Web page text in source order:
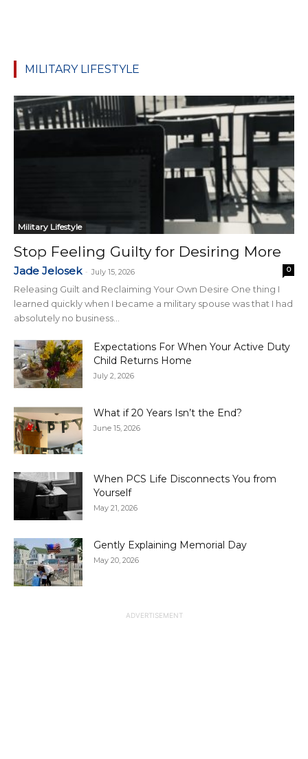
MILITARY LIFESTYLE
Military Lifestyle
Stop Feeling Guilty for Desiring More
Jade Jelosek - July 15, 2026 0
Releasing Guilt and Reclaiming Your Own Desire One thing I
learned quickly when I became a military spouse was that I had
absolutely no business...
Expectations For When Your Active Duty
Child Returns Home
July 2, 2026
What if 20 Years Isn’t the End?
June 15, 2026
When PCS Life Disconnects You from
Yourself
May 21, 2026
Gently Explaining Memorial Day
May 20, 2026